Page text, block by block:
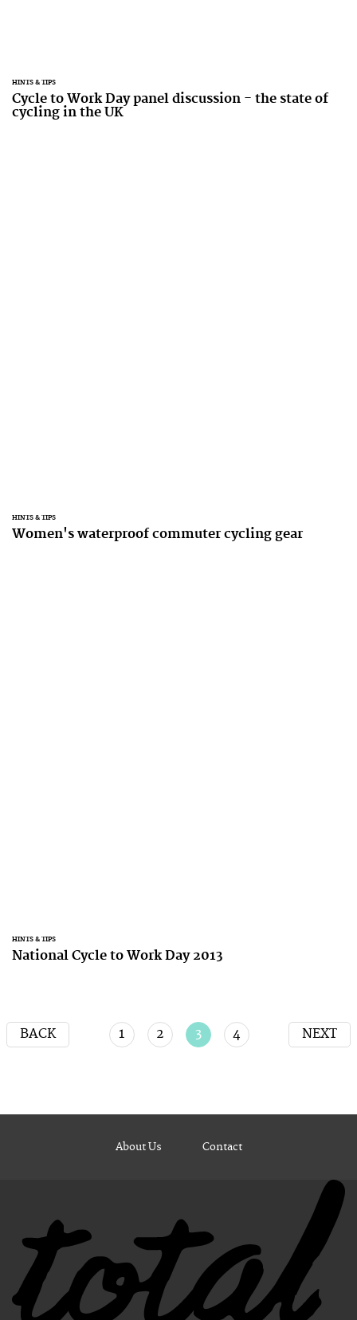
HINTS & TIPS
Cycle to Work Day panel discussion - the state of
cycling in the UK
HINTS & TIPS
Women's waterproof commuter cycling gear
HINTS & TIPS
National Cycle to Work Day 2013
BACK 1 2 3 4 NEXT
About Us Contact